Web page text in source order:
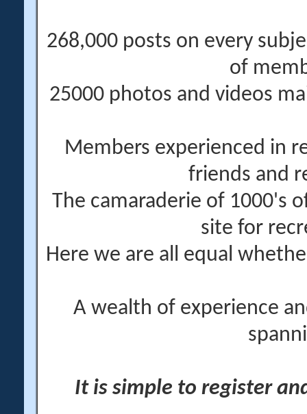
268,000 posts on every
of
25000 photos and videos
Members experienced in
friends and
The camaraderie of 1000's
site for
Here we are all equal
A wealth of experience
It is simple to register